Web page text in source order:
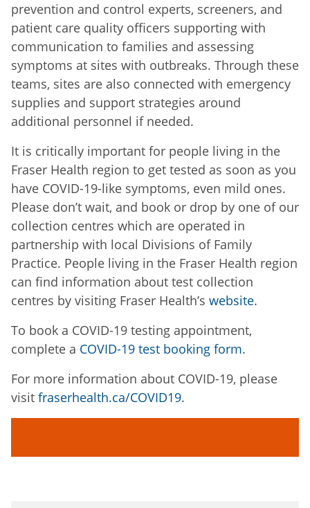
prevention and control experts, screeners, and
patient care quality officers supporting with
communication to families and assessing
symptoms at sites with outbreaks. Through these
teams, sites are also connected with emergency
supplies and support strategies around
additional personnel if needed.
It is critically important for people living in the
Fraser Health region to get tested as soon as you
have COVID-19-like symptoms, even mild ones.
Please don’t wait, and book or drop by one of our
collection centres which are operated in
partnership with local Divisions of Family
Practice. People living in the Fraser Health region
can find information about test collection
centres by visiting Fraser Health’s website.
To book a COVID-19 testing appointment,
complete a COVID-19 test booking form.
For more information about COVID-19, please
visit fraserhealth.ca/COVID19.